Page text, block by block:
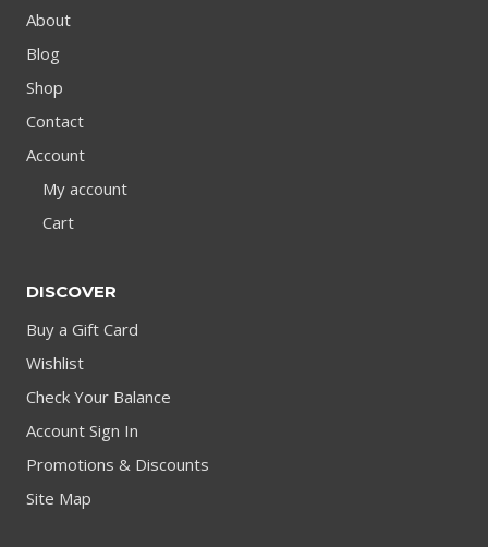
About
Blog
Shop
Contact
Account
My account
Cart
DISCOVER
Buy a Gift Card
Wishlist
Check Your Balance
Account Sign In
Promotions & Discounts
Site Map